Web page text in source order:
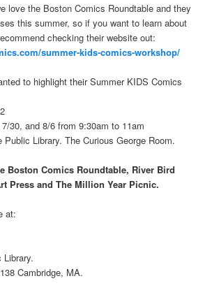
love the Boston Comics Roundtable and they
this summer, so if you want to learn about
checking their website out:
summer-kids-comics-workshop/
to highlight their Summer KIDS Comics
30, and 8/6 from 9:30am to 11am
Public Library. The Curious George Room.
Boston Comics Roundtable, River Bird
Press and The Million Year Picnic.
at:
Library.
Cambridge, MA.